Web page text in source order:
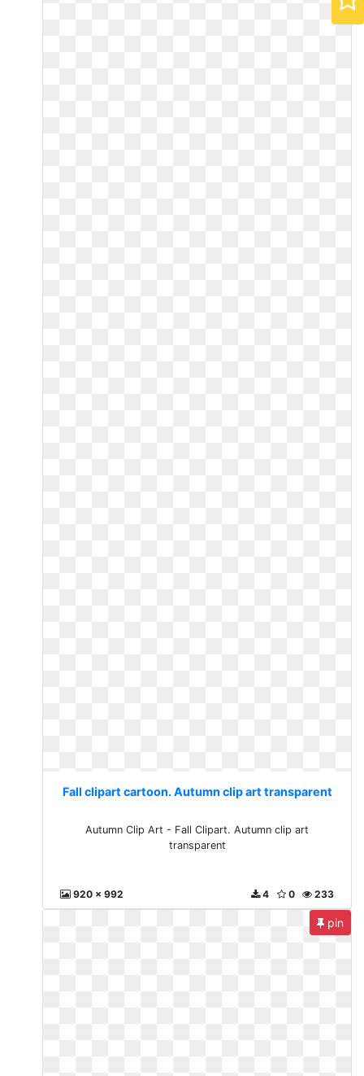
Fall clipart cartoon. Autumn clip art transparent
Autumn Clip Art - Fall Clipart. Autumn clip art
transparent
920 x 992 233
0
4
pin